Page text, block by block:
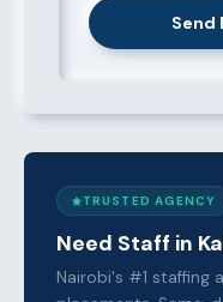
Send
TRUSTED AGENCY
Need Staff in
Nairobi's #1 staffing